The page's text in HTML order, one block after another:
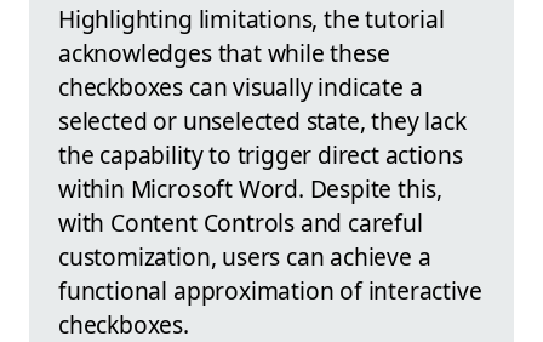
Highlighting limitations, the tutorial
acknowledges that while these
checkboxes can visually indicate a
selected or unselected state, they lack
the capability to trigger direct actions
within Microsoft Word. Despite this,
with Content Controls and careful
customization, users can achieve a
functional approximation of interactive
checkboxes.